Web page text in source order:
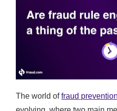
The world offraud prevention